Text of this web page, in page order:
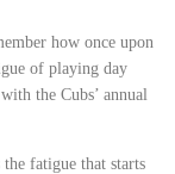
how once upon
of playing day
the Cubs’ annual
fatigue that starts